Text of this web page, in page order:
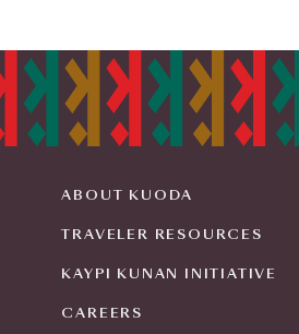
ABOUT KUODA
TRAVELER RESOURCES
KAYPI KUNAN INITIATIVE
CAREERS